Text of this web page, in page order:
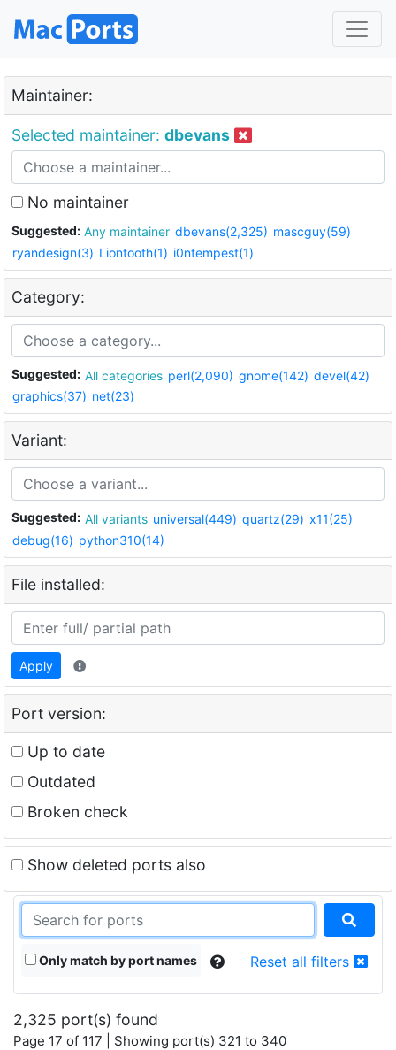
Maintainer:
Selected maintainer: dbevans
No maintainer
Suggested: Any maintainer dbevans(2,325) mascguy(59)
ryandesign(3) Liontooth(1) i0ntempest(1)
Category:
Suggested: All categories perl(2,090) gnome(142) devel(42)
graphics(37) net(23)
Variant:
Suggested: All variants universal(449) quartz(29) x11(25)
debug(16) python310(14)
File installed:
Apply
Port version:
Up to date
Outdated
Broken check
Show deleted ports also
Only match by port names Reset all filters
2,325 port(s) found
Page 17 of 117 | Showing port(s) 321 to 340